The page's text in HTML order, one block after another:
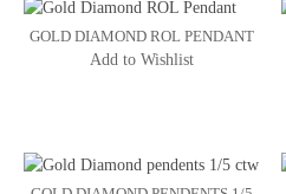
GOLD DIAMOND ROL PENDANT
Add to Wishlist